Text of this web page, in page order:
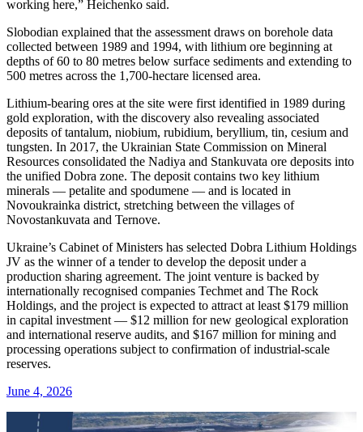
working here,” Heichenko said.
Slobodian explained that the assessment draws on borehole data
collected between 1989 and 1994, with lithium ore beginning at
depths of 60 to 80 metres below surface sediments and extending to
500 metres across the 1,700-hectare licensed area.
Lithium-bearing ores at the site were first identified in 1989 during
gold exploration, with the discovery also revealing associated
deposits of tantalum, niobium, rubidium, beryllium, tin, cesium and
tungsten. In 2017, the Ukrainian State Commission on Mineral
Resources consolidated the Nadiya and Stankuvata ore deposits into
the unified Dobra zone. The deposit contains two key lithium
minerals — petalite and spodumene — and is located in
Novoukrainka district, stretching between the villages of
Novostankuvata and Ternove.
Ukraine’s Cabinet of Ministers has selected Dobra Lithium Holdings
JV as the winner of a tender to develop the deposit under a
production sharing agreement. The joint venture is backed by
internationally recognised companies Techmet and The Rock
Holdings, and the project is expected to attract at least $179 million
in capital investment — $12 million for new geological exploration
and international reserve audits, and $167 million for mining and
processing operations subject to confirmation of industrial-scale
reserves.
June 4, 2026